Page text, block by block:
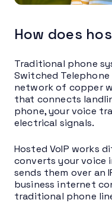
How does
Traditional phone
Switched
network of copper
that connects
phone, your voice
electrical signals.
Hosted VoIP works
converts your voice
sends them over an
business internet
traditional phone